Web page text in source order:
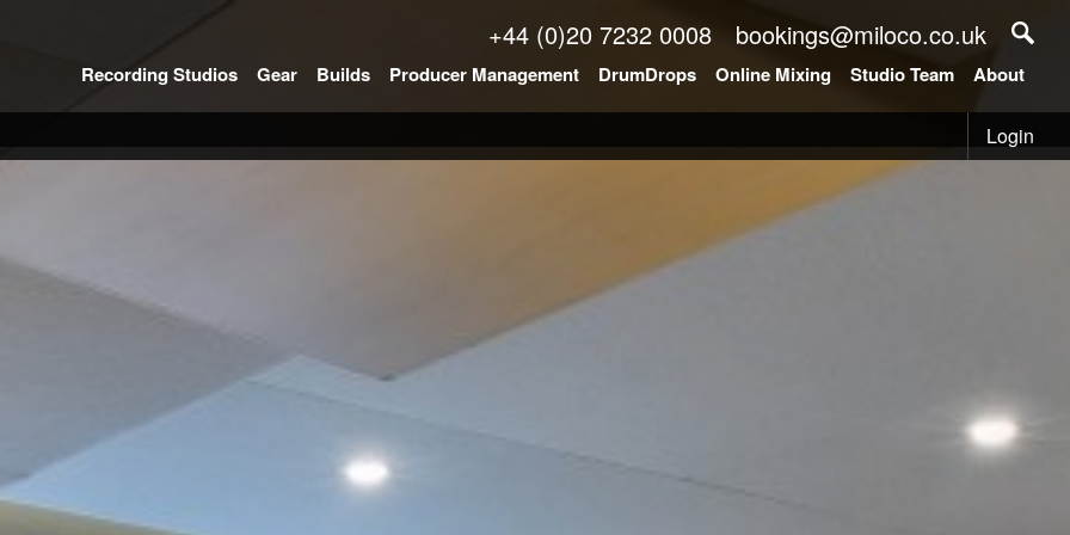
+44 (0)20 7232 0008 bookings@miloco.co.uk
Recording Studios Gear Builds Producer Management DrumDrops Online Mixing Studio Team About
Login